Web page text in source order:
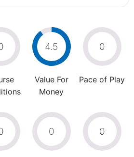
4.5
Value For
Money
0
Pace of Play
0 0